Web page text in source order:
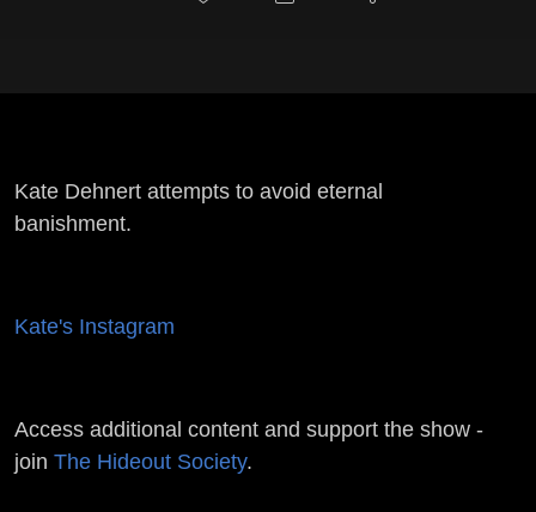
Kate Dehnert attempts to avoid eternal
banishment.
Kate's Instagram
Access additional content and support the show -
join The Hideout Society.